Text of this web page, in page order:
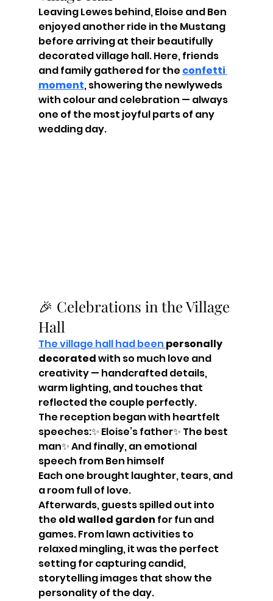
Leaving Lewes behind, Eloise and Ben
enjoyed another ride in the Mustang
before arriving at their beautifully
decorated village hall. Here, friends
and family gathered for the confetti
moment, showering the newlyweds
with colour and celebration — always
one of the most joyful parts of any
wedding day.
🎉 Celebrations in the Village
Hall
The village hall had been personally
decorated with so much love and
creativity — handcrafted details,
warm lighting, and touches that
reflected the couple perfectly.
The reception began with heartfelt
speeches:✨ Eloise’s father✨ The best
man✨ And finally, an emotional
speech from Ben himself
Each one brought laughter, tears, and
a room full of love.
Afterwards, guests spilled out into
the old walled garden for fun and
games. From lawn activities to
relaxed mingling, it was the perfect
setting for capturing candid,
storytelling images that show the
personality of the day.